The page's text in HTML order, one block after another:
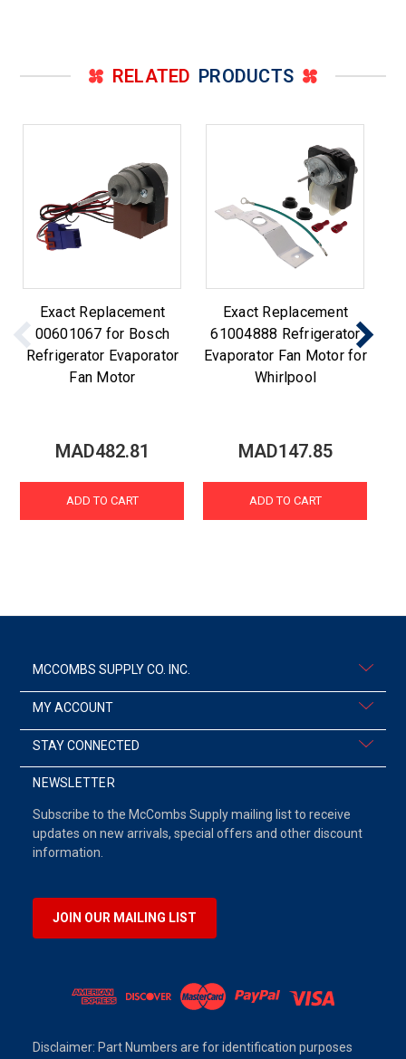
RELATED PRODUCTS
Exact Replacement
00601067 for Bosch
Refrigerator Evaporator
Fan Motor
MAD482.81
ADD TO CART
Exact Replacement
61004888 Refrigerator
Evaporator Fan Motor for
Whirlpool
MAD147.85
ADD TO CART
MCCOMBS SUPPLY CO. INC.
MY ACCOUNT
STAY CONNECTED
NEWSLETTER
Subscribe to the McCombs Supply mailing list to receive
updates on new arrivals, special offers and other discount
information.
JOIN OUR MAILING LIST
Disclaimer: Part Numbers are for identification purposes